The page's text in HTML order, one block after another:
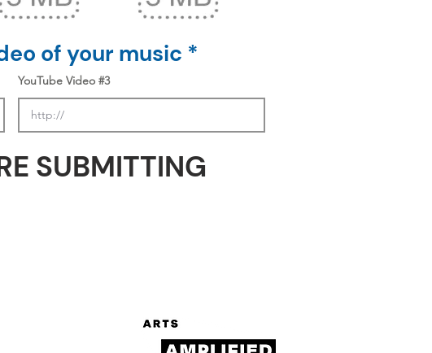
of your music *
YouTube Video #3
SUBMITTING